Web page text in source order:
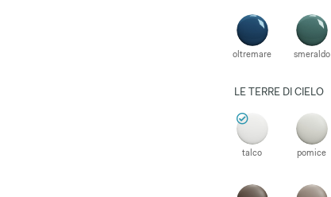
oltremare smeraldo
LE TERRE DI CIELO
talco pomice